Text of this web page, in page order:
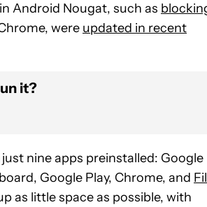
Android Nougat, such as
were updated in recent
it?
nine apps preinstalled: Google
Google Play, Chrome, and
as little space as possible, with